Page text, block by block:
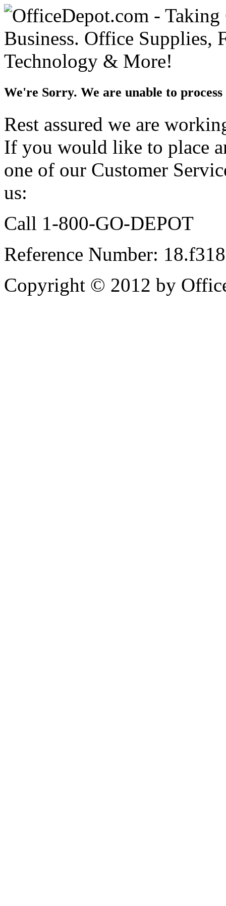
We're Sorry. We are unable to
Rest assured we are
If you would like to place
one of our Customer
us:
Call 1-800-GO-DEPOT
Reference Number:
Copyright © 2012 by